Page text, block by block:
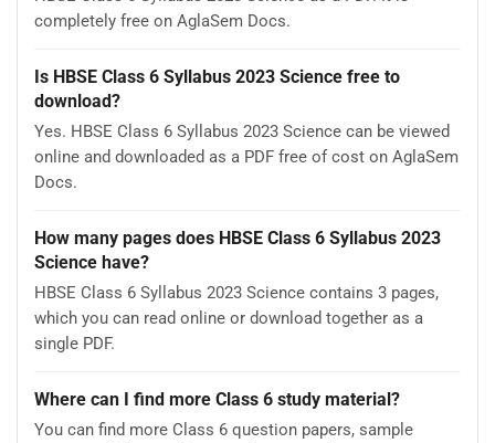
completely free on AglaSem Docs.
Is HBSE Class 6 Syllabus 2023 Science free to
download?
Yes. HBSE Class 6 Syllabus 2023 Science can be viewed
online and downloaded as a PDF free of cost on AglaSem
Docs.
How many pages does HBSE Class 6 Syllabus 2023
Science have?
HBSE Class 6 Syllabus 2023 Science contains 3 pages,
which you can read online or download together as a
single PDF.
Where can I find more Class 6 study material?
You can find more Class 6 question papers, sample